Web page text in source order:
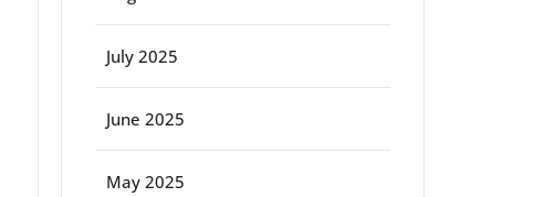
July 2025
June 2025
May 2025